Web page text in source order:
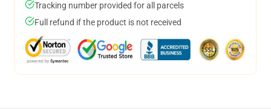
Tracking number provided for all parcels
Full refund if the product is not received